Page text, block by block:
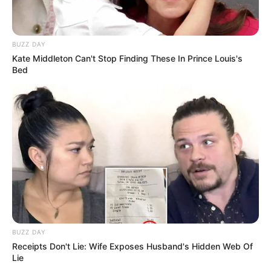
BUZZ DAY
Kate Middleton Can't Stop Finding These In Prince Louis's
Bed
BUZZ DAY
Receipts Don't Lie: Wife Exposes Husband's Hidden Web Of
Lie